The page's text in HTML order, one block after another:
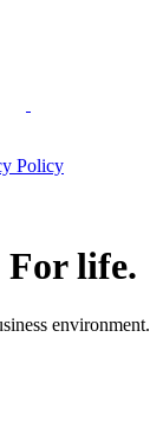
Policy
For life.
environment.